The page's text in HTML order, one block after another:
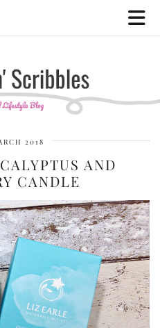
2018
AND
CANDLE